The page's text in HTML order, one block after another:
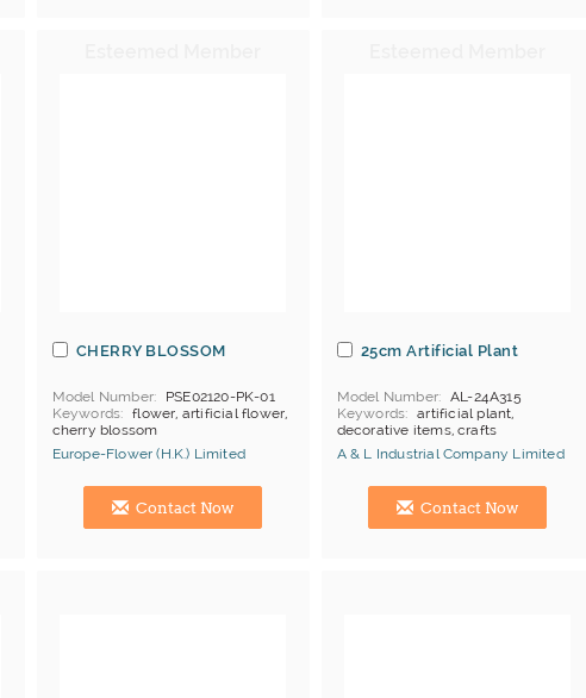
CHERRY BLOSSOM
Model Number
PSE02120-PK-01
Keywords
flower, artificial flower,
cherry blossom
Europe-Flower (H.K.) Limited
Hong Kong (China) Manufacturer
Contact Now
25cm Artificial Plant
Model Number
AL-24A315
Keywords
artificial plant,
decorative items, crafts
A & L Industrial Company Limited
Hong Kong (China) Manufacturer
Contact Now